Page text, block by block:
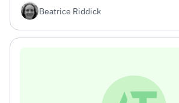
Beatrice Riddick